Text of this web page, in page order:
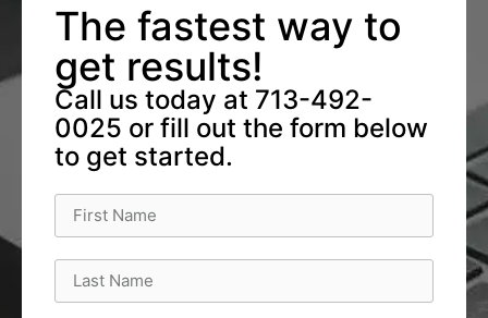
The fastest way to
get results!
Call us today at 713-492-
0025 or fill out the form below
to get started.